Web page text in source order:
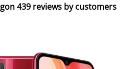
439 reviews by customers